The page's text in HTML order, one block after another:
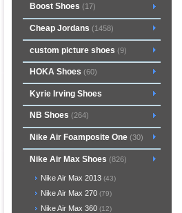
Boost Shoes (17)
Cheap Jordans (1458)
custom picture shoes (9)
HOKA Shoes (60)
Kyrie Irving Shoes
NB Shoes (264)
Nike Air Foamposite One(30)
Nike Air Max Shoes (826)
Nike Air Max 2013 (43)
Nike Air Max 270 (79)
Nike Air Max 360 (12)